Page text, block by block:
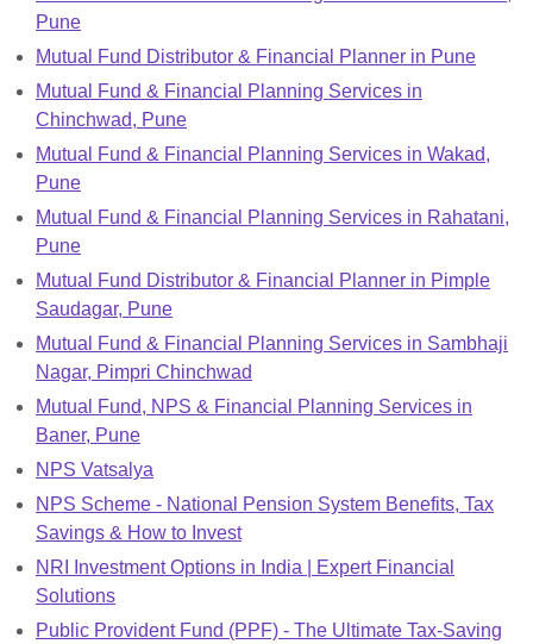
Pune
Mutual Fund Distributor & Financial Planner in Pune
Mutual Fund & Financial Planning Services in
Chinchwad, Pune
Mutual Fund & Financial Planning Services in Wakad,
Pune
Mutual Fund & Financial Planning Services in Rahatani,
Pune
Mutual Fund Distributor & Financial Planner in Pimple
Saudagar, Pune
Mutual Fund & Financial Planning Services in Sambhaji
Nagar, Pimpri Chinchwad
Mutual Fund, NPS & Financial Planning Services in
Baner, Pune
NPS Vatsalya
NPS Scheme - National Pension System Benefits, Tax
Savings & How to Invest
NRI Investment Options in India | Expert Financial
Solutions
Public Provident Fund (PPF) - The Ultimate Tax-Saving